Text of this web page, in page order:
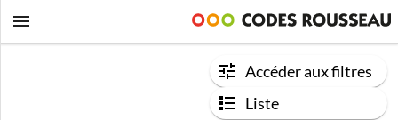
Accéder aux filtres
Liste